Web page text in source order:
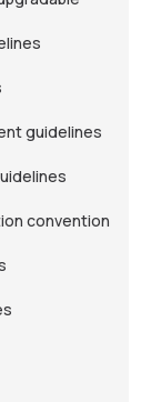
guidelines
convention